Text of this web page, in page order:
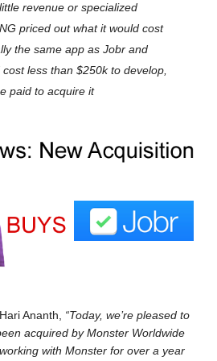
revenue or specialized
priced out what it would cost
the same app as Jobr and
less than $250k to develop,
paid to acquire it
Ananth, “Today, we’re pleased to
acquired by Monster Worldwide
with Monster for over a year